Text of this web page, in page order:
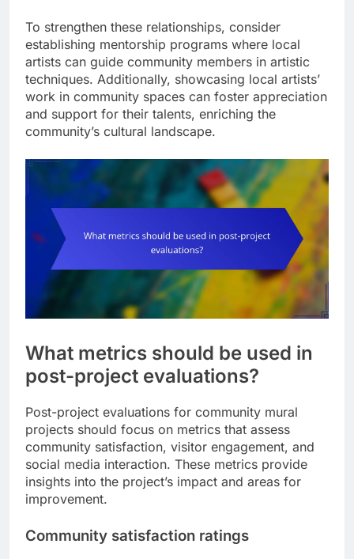
To strengthen these relationships, consider
establishing mentorship programs where local
artists can guide community members in artistic
techniques. Additionally, showcasing local artists’
work in community spaces can foster appreciation
and support for their talents, enriching the
community’s cultural landscape.
What metrics should be used in
post-project evaluations?
Post-project evaluations for community mural
projects should focus on metrics that assess
community satisfaction, visitor engagement, and
social media interaction. These metrics provide
insights into the project’s impact and areas for
improvement.
Community satisfaction ratings